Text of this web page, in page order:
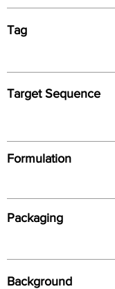
Tag
Target Sequence
Formulation
Packaging
Background